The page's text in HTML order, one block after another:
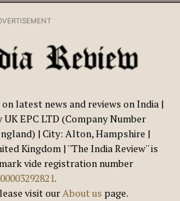
latest news and reviews on India |
EPC LTD (Company Number
| City: Alton, Hampshire |
Kingdom | ''The India Review'' is
vide registration number
.
visit ourAbout us page.